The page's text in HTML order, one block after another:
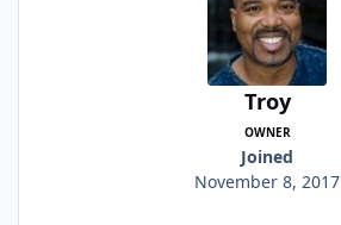
Troy
OWNER
Joined
November 8, 2017